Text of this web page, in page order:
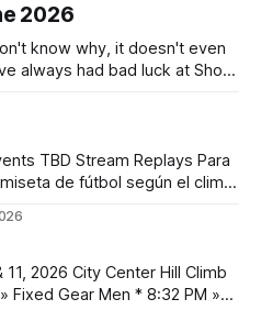
2026
know why, it doesn't even
always had bad luck at Short
quickly followed by
leafy corner in the first
de fútbol según el clima,
y la ficha del
recomendaciones de
Hill Climb